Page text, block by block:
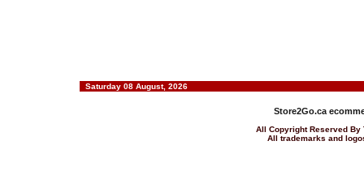
Saturday 08 August, 2026
Store2Go.ca
All Copyright Reserved By
All trademarks and